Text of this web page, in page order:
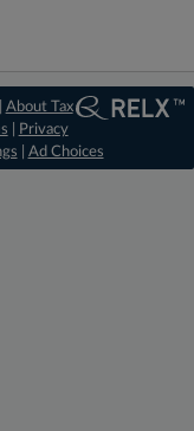
About Tax
Privacy
Ad Choices